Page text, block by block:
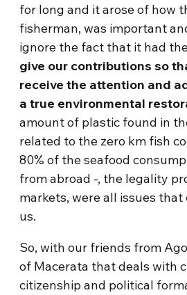
for long and it arose of how
fisherman, was important
ignore the fact that it had
give our contributions so
receive the attention and
a true environmental
amount of plastic found in
related to the zero km fish
80% of the seafood
from abroad -, the legality
markets, were all issues
us.
So, with our friends from
of Macerata that deals with
citizenship and political